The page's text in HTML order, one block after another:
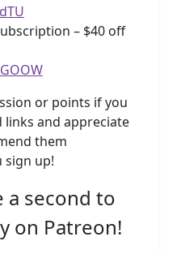
– $40 off
or points if you
and appreciate
them
sign up!
a second to
on Patreon!